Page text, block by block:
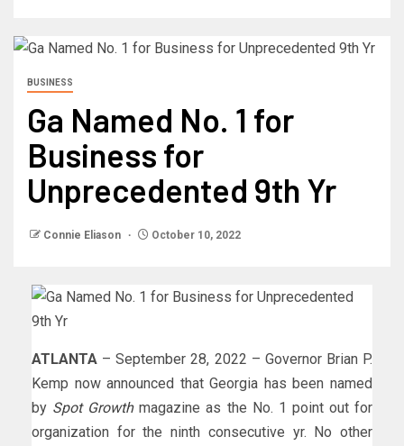
BUSINESS
Ga Named No. 1 for
Business for
Unprecedented 9th Yr
Connie Eliason October 10, 2022
ATLANTA – September 28, 2022 – Governor Brian P.
Kemp now announced that Georgia has been named
by Spot Growthmagazine as the No. 1 point out for
organization for the ninth consecutive yr. No other